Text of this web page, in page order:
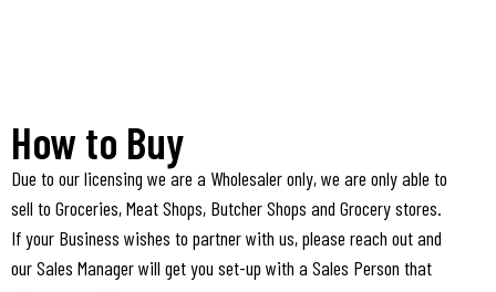
How to Buy
Due to our licensing we are a Wholesaler only, we are only able to
sell to Groceries, Meat Shops, Butcher Shops and Grocery stores.
If your Business wishes to partner with us, please reach out and
our Sales Manager will get you set-up with a Sales Person that